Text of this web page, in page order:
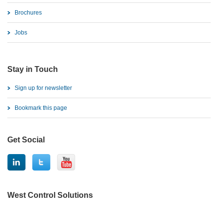
Brochures
Jobs
Stay in Touch
Sign up for newsletter
Bookmark this page
Get Social
West Control Solutions